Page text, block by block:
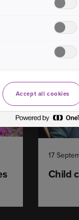
How
children
17
Child
Accept all cookies